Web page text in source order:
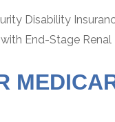
Disability
End-Stage Renal